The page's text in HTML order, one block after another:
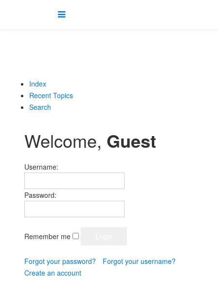
Index
Recent Topics
Search
Welcome, Guest
Username:
Password:
Remember me
Forgot your password?
Forgot your username?
Create an account